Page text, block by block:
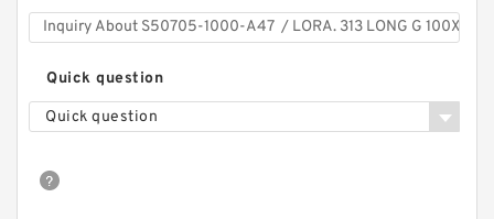
Quick question
Quick question